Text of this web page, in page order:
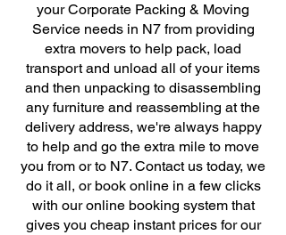
your Corporate Packing & Moving
Service needs in N7 from providing
extra movers to help pack, load
transport and unload all of your items
and then unpacking to disassembling
any furniture and reassembling at the
delivery address, we're always happy
to help and go the extra mile to move
you from or to N7. Contact us today, we
do it all, or book online in a few clicks
with our online booking system that
gives you cheap instant prices for our